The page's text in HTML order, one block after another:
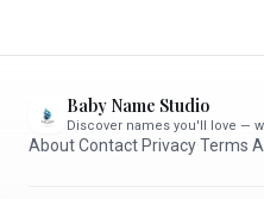
Baby Name Studio
Discover names you'll love —
AboutContact PrivacyTerms